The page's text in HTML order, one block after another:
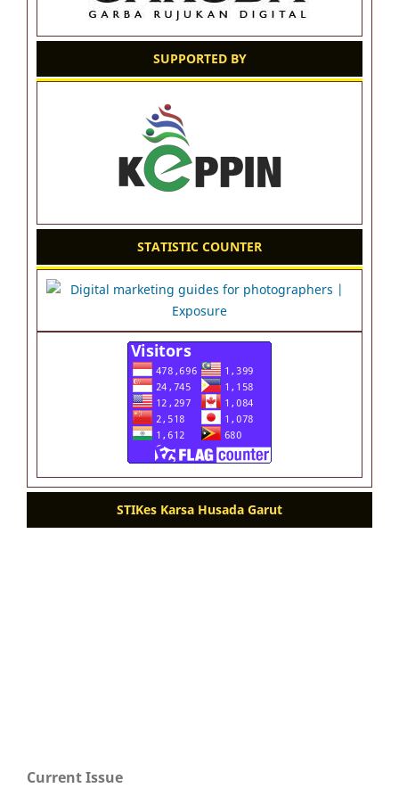
SUPPORTED BY
STATISTIC COUNTER
STIKes Karsa Husada Garut
Current Issue